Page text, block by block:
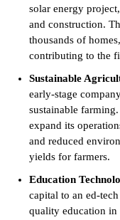
solar energy
and construction.
thousands of
contributing to the
Sustainable
early-stage
sustainable
expand its
and reduced
yields for farmers.
Education
capital to an ed-
quality education in